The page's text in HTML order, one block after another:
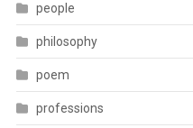
people
philosophy
poem
professions